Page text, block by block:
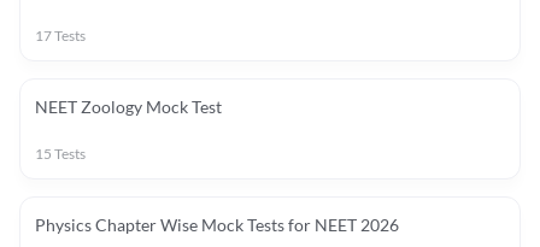
17Tests
NEET Zoology Mock Test
15 Tests
Physics Chapter Wise Mock Tests for NEET 2026